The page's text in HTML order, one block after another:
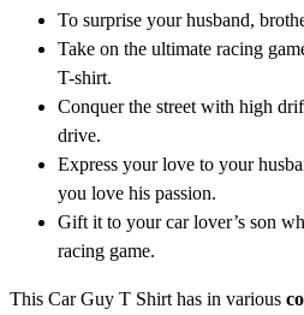
To surprise your husband,
Take on the ultimate racing
T-shirt.
Conquer the street with high
drive.
Express your love to your
you love his passion.
Gift it to your car lover’s son
racing game.
This Car Guy T Shirt has in various